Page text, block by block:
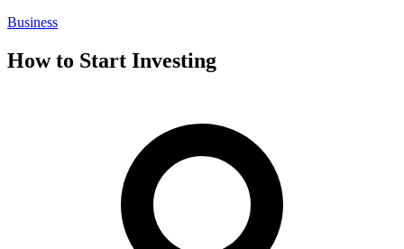
Business
How to Start Investing